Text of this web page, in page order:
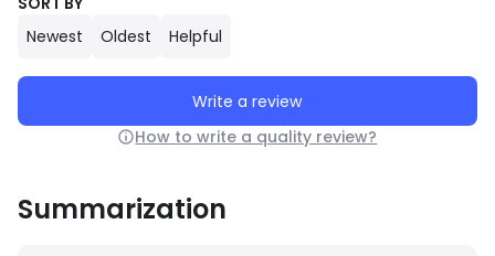
Newest
Oldest Helpful
Write a review
How to write a quality review?
Summarization